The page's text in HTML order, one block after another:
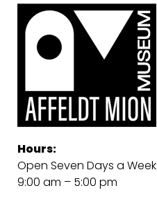
Hours:
Open Seven Days a Week
9:00 am – 5:00 pm